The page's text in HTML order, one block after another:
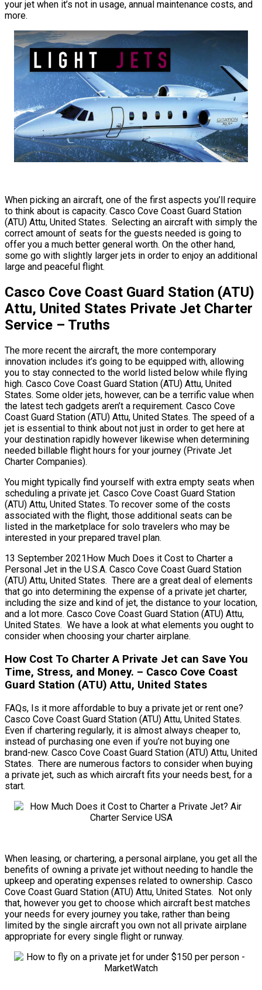
your jet when it’s not in usage, annual maintenance costs, and
more.
When picking an aircraft, one of the first aspects you’ll require
to think about is capacity. Casco Cove Coast Guard Station
(ATU) Attu, United States. Selecting an aircraft with simply the
correct amount of seats for the guests needed is going to
offer you a much better general worth. On the other hand,
some go with slightly larger jets in order to enjoy an additional
large and peaceful flight.
Casco Cove Coast Guard Station (ATU)
Attu, United States Private Jet Charter
Service – Truths
The more recent the aircraft, the more contemporary
innovation includes it’s going to be equipped with, allowing
you to stay connected to the world listed below while flying
high. Casco Cove Coast Guard Station (ATU) Attu, United
States. Some older jets, however, can be a terrific value when
the latest tech gadgets aren’t a requirement. Casco Cove
Coast Guard Station (ATU) Attu, United States. The speed of a
jet is essential to think about not just in order to get here at
your destination rapidly however likewise when determining
needed billable flight hours for your journey (Private Jet
Charter Companies).
You might typically find yourself with extra empty seats when
scheduling a private jet. Casco Cove Coast Guard Station
(ATU) Attu, United States. To recover some of the costs
associated with the flight, those additional seats can be
listed in the marketplace for solo travelers who may be
interested in your prepared travel plan.
13 September 2021How Much Does it Cost to Charter a
Personal Jet in the U.S.A. Casco Cove Coast Guard Station
(ATU) Attu, United States. There are a great deal of elements
that go into determining the expense of a private jet charter,
including the size and kind of jet, the distance to your location,
and a lot more. Casco Cove Coast Guard Station (ATU) Attu,
United States. We have a look at what elements you ought to
consider when choosing your charter airplane.
How Cost To Charter A Private Jet can Save You
Time, Stress, and Money. – Casco Cove Coast
Guard Station (ATU) Attu, United States
FAQs, Is it more affordable to buy a private jet or rent one?
Casco Cove Coast Guard Station (ATU) Attu, United States.
Even if chartering regularly, it is almost always cheaper to,
instead of purchasing one even if you’re not buying one
brand-new. Casco Cove Coast Guard Station (ATU) Attu, United
States. There are numerous factors to consider when buying
a private jet, such as which aircraft fits your needs best, for a
start.
When leasing, or chartering, a personal airplane, you get all the
benefits of owning a private jet without needing to handle the
upkeep and operating expenses related to ownership. Casco
Cove Coast Guard Station (ATU) Attu, United States. Not only
that, however you get to choose which aircraft best matches
your needs for every journey you take, rather than being
limited by the single aircraft you own not all private airplane
appropriate for every single flight or runway.